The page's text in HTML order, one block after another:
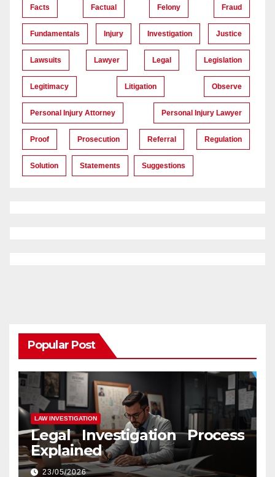
Facts Factual Felony Fraud
Fundamentals Injury Investigation Justice
Lawsuits Lawyer Legal Legislation
Legitimacy Litigation Observe
Personal Injury Attorney Personal Injury Lawyer
Proof Prosecution Referral Regulation
Solution Statements Suggestions
Popular Post
LAW INVESTIGATION
Legal Investigation Process
Explained
23/05/2026